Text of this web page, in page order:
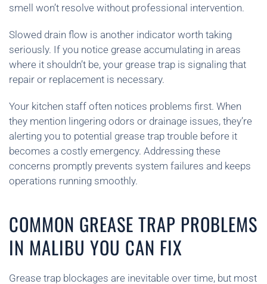
smell won’t resolve without professional intervention.
Slowed drain flow is another indicator worth taking
seriously. If you notice grease accumulating in areas
where it shouldn’t be, your grease trap is signaling that
repair or replacement is necessary.
Your kitchen staff often notices problems first. When
they mention lingering odors or drainage issues, they’re
alerting you to potential grease trap trouble before it
becomes a costly emergency. Addressing these
concerns promptly prevents system failures and keeps
operations running smoothly.
COMMON GREASE TRAP PROBLEMS
IN MALIBU YOU CAN FIX
Grease trap blockages are inevitable over time, but most